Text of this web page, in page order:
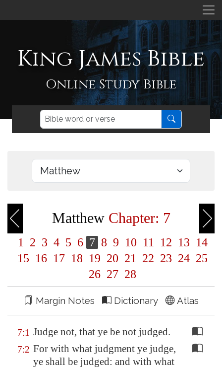
King James Bible
Online Study Bible
Matthew Chapter: 7
1 2 3 4 5 6 7 8 9 10 11 12 13 14
15 16 17 18 19 20 21 22 23 24 25
26 27 28
Margin Notes Dictionary Atlas
7:1 Judge not, that ye be not judged.
7:2 For with what judgment ye judge,
ye shall be judged: and with what